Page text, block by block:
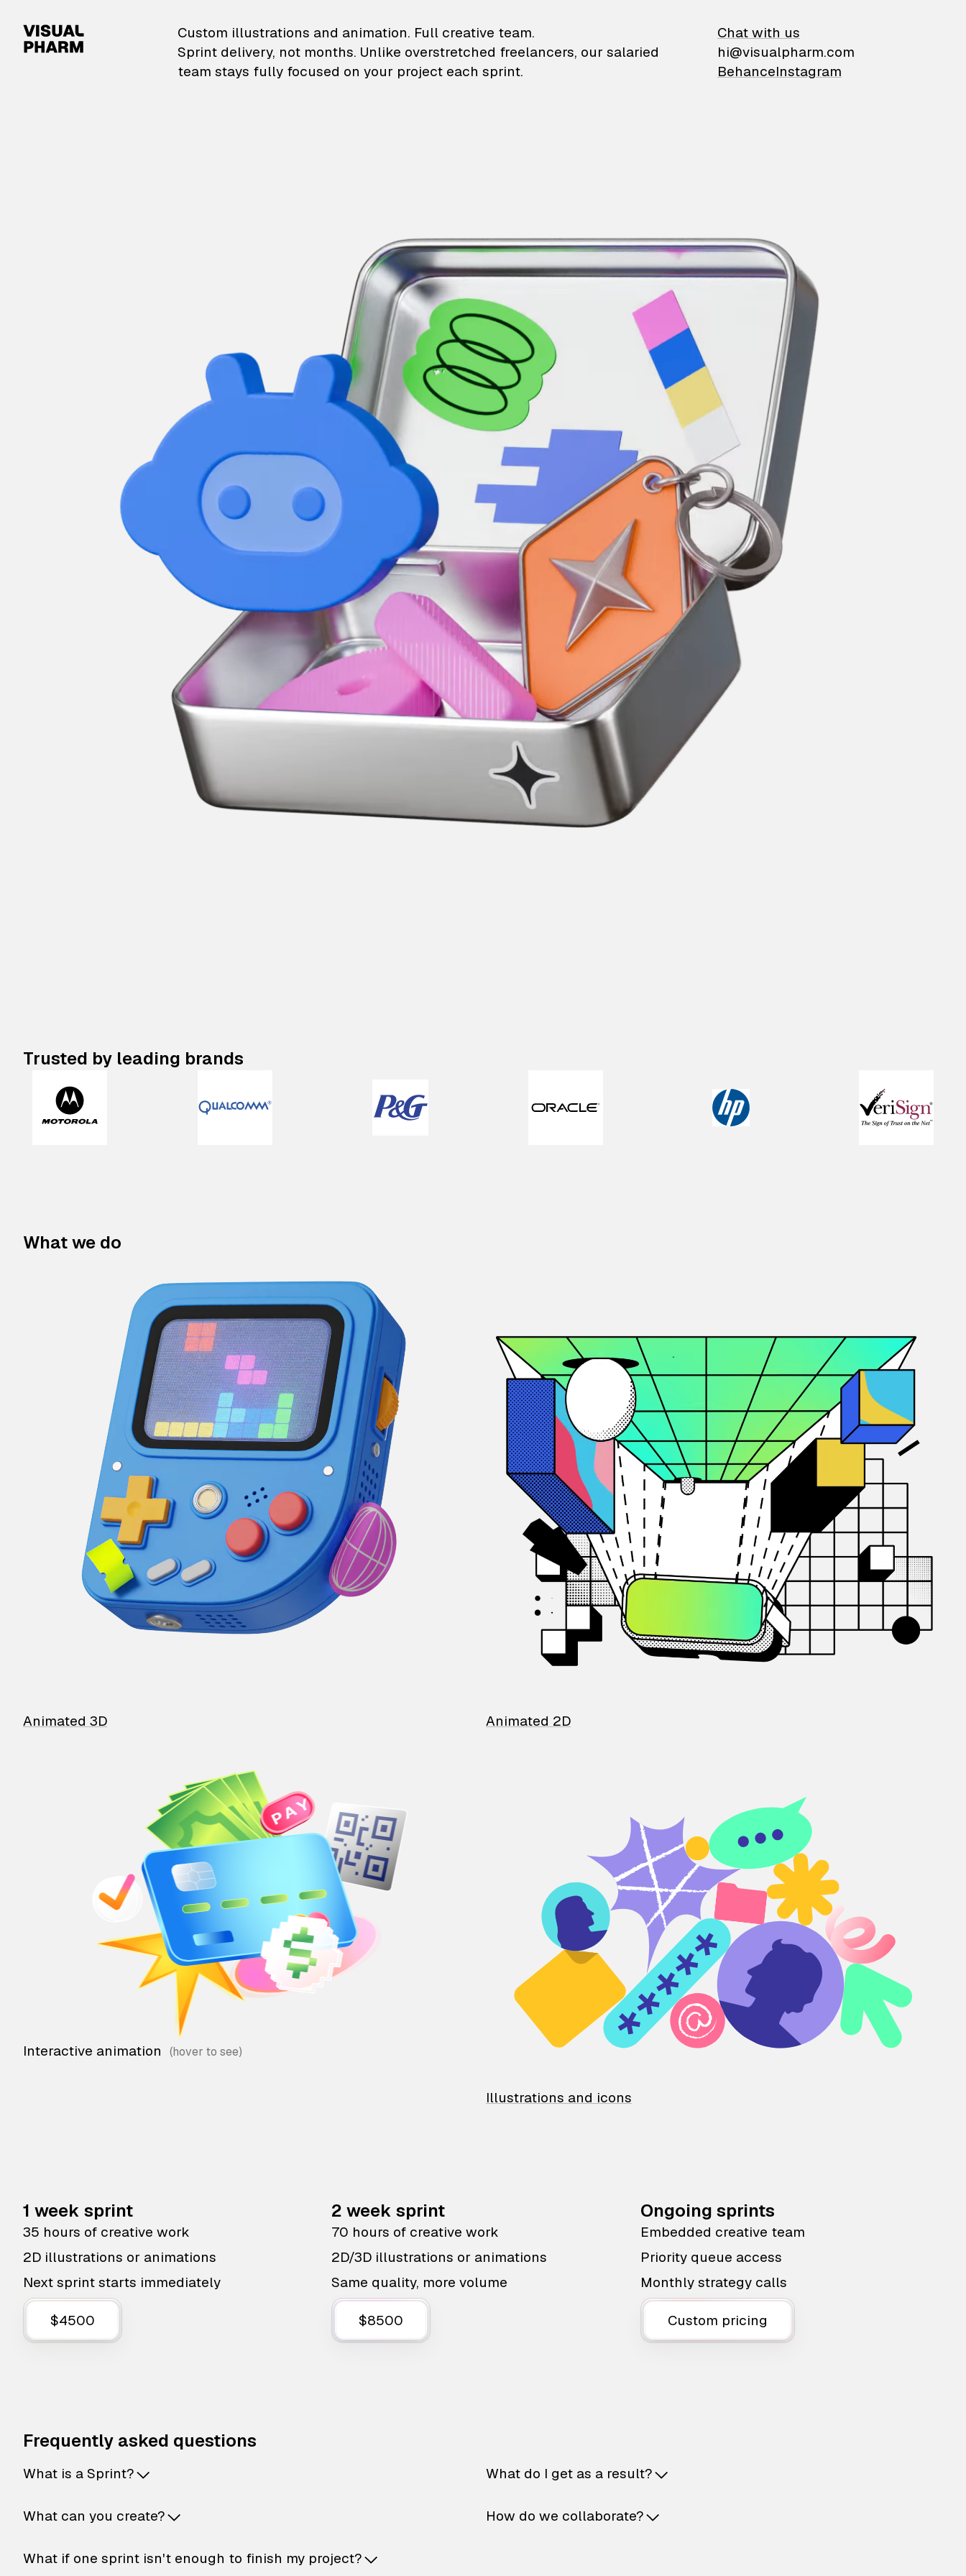
VisualPharm — Custom illustrations and animation
Custom illustrations and animation. Full creative team.
Sprint delivery, not months. Unlike overstretched freelancers, our salaried
team stays fully focused on your project each sprint.
Chat with us
hi@visualpharm.com
BehanceInstagram
Trusted by leading brands
What we do
Animated 3D Animated 2D
Interactive animation
Illustrations and icons
1 week sprint
35 hours of creative work
2D illustrations or animations
Next sprint starts immediately
$4500
2 week sprint
70 hours of creative work
2D/3D illustrations or animations
Same quality, more volume
$8500
Ongoing sprints
Embedded creative team
Priority queue access
Monthly strategy calls
Custom pricing
Frequently asked questions
What is a Sprint?
What can you create?
What if one sprint isn't enough to finish my project?
What do I get as a result?
How do we collaborate?